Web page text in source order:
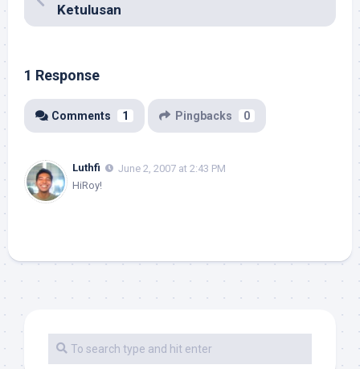
Ketulusan
1 Response
Comments 1 Pingbacks 0
Luthfi
June 2, 2007 at 2:43 PM
HiRoy!